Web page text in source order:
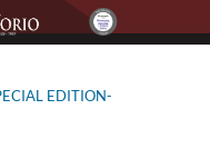
EDITION-